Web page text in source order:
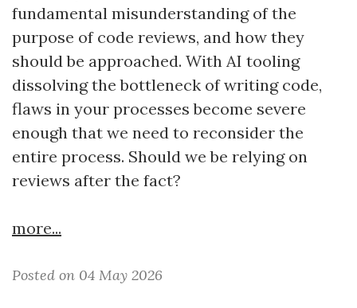
fundamental misunderstanding of the
purpose of code reviews, and how they
should be approached. With AI tooling
dissolving the bottleneck of writing code,
flaws in your processes become severe
enough that we need to reconsider the
entire process. Should we be relying on
reviews after the fact?
more...
Posted on 04 May 2026